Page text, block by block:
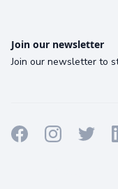
Join our newsletter
Join our newsletter to